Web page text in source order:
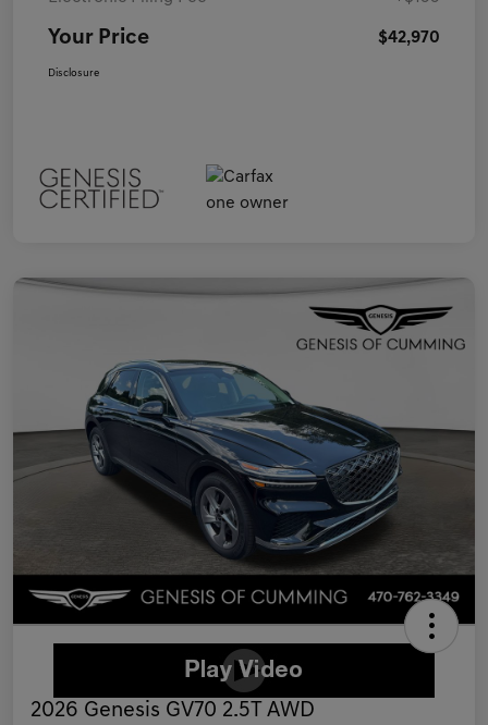
Your Price $42,970
Disclosure
2026 Genesis GV70 2.5T AWD